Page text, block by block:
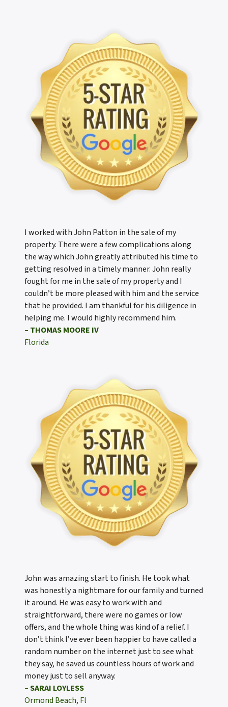
I worked with John Patton in the sale of my
property. There were a few complications along
the way which John greatly attributed his time to
getting resolved in a timely manner. John really
fought for me in the sale of my property and I
couldn’t be more pleased with him and the service
that he provided. I am thankful for his diligence in
helping me. I would highly recommend him.
– THOMAS MOORE IV
Florida
John was amazing start to finish. He took what
was honestly a nightmare for our family and turned
it around. He was easy to work with and
straightforward, there were no games or low
offers, and the whole thing was kind of a relief. I
don’t think I’ve ever been happier to have called a
random number on the internet just to see what
they say, he saved us countless hours of work and
money just to sell anyway.
– SARAI LOYLESS
Ormond Beach, Fl